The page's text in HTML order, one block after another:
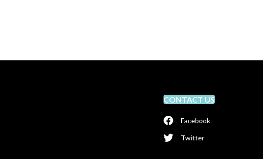
CONTACT US
Facebook
Twitter